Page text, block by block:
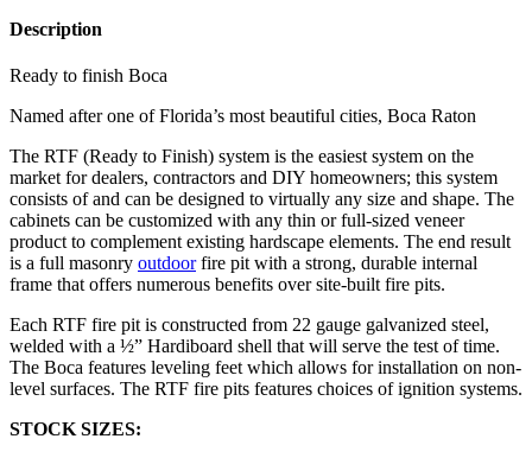
Description
Ready to finish Boca
Named after one of Florida’s most beautiful cities, Boca Raton
The RTF (Ready to Finish) system is the easiest system on the
market for dealers, contractors and DIY homeowners; this system
consists of and can be designed to virtually any size and shape. The
cabinets can be customized with any thin or full-sized veneer
product to complement existing hardscape elements. The end result
is a full masonry outdoorfire pit with a strong, durable internal
frame that offers numerous benefits over site-built fire pits.
Each RTF fire pit is constructed from 22 gauge galvanized steel,
welded with a ½” Hardiboard shell that will serve the test of time.
The Boca features leveling feet which allows for installation on non-
level surfaces. The RTF fire pits features choices of ignition systems.
STOCK SIZES: